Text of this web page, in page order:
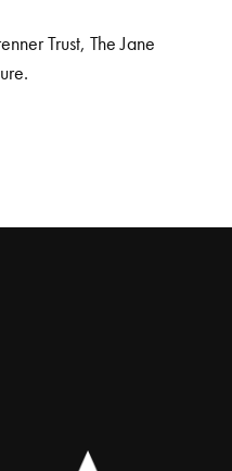
Trust, The Jane